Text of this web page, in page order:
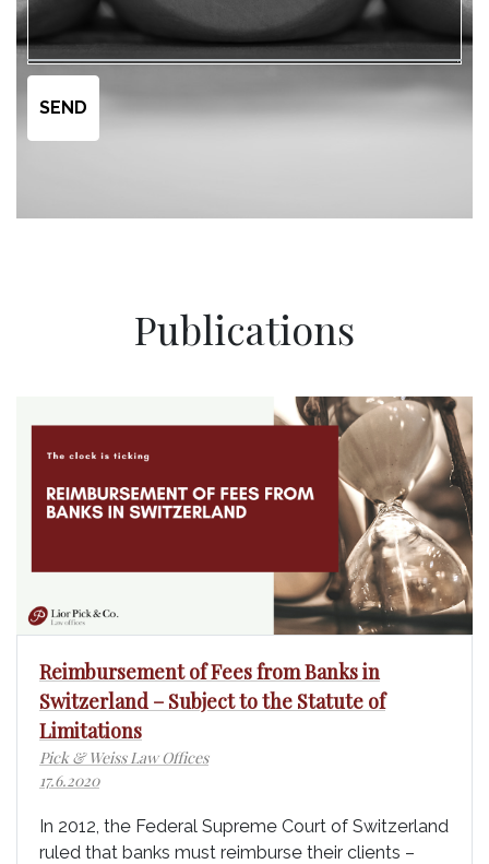
Publications
Reimbursement of Fees from Banks in
Switzerland – Subject to the Statute of
Limitations
Pick & Weiss Law Offices
17.6.2020
In 2012, the Federal Supreme Court of Switzerland
ruled that banks must reimburse their clients –